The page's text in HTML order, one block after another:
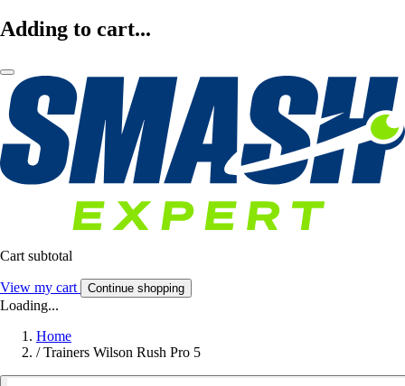
Adding to cart...
Cart subtotal
View my cart Continue shopping
Loading...
Home
/ Trainers Wilson Rush Pro 5